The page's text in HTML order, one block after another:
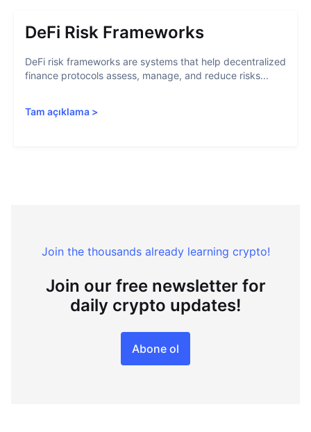
DeFi Risk Frameworks
DeFi risk frameworks are systems that help decentralized
finance protocols assess, manage, and reduce risks...
Tam açıklama >
Join the thousands already learning crypto!
Join our free newsletter for
daily crypto updates!
Abone ol